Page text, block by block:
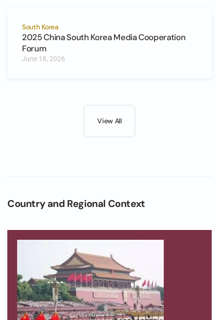
South Korea
2025 China South Korea Media Cooperation
Forum
June 18, 2026
View All
Country and Regional Context